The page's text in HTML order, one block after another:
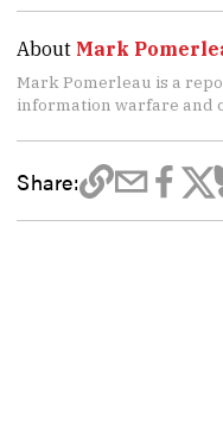
About Mark
Mark Pomerleau is a
information warfare and
Share: